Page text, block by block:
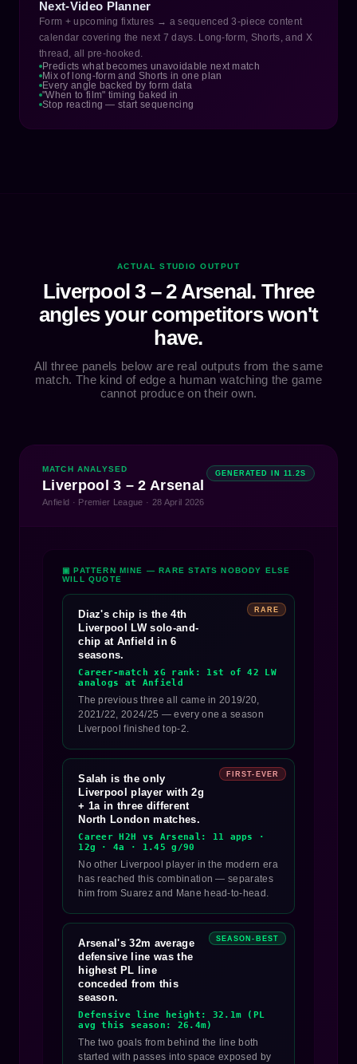
Next-Video Planner
Form + upcoming fixtures → a sequenced 3-piece content
calendar covering the next 7 days. Long-form, Shorts, and X
thread, all pre-hooked.
Predicts what becomes unavoidable next match
Mix of long-form and Shorts in one plan
Every angle backed by form data
"When to film" timing baked in
Stop reacting — start sequencing
ACTUAL STUDIO OUTPUT
Liverpool 3 – 2 Arsenal. Three
angles your competitors won't
have.
All three panels below are real outputs from the same
match. The kind of edge a human watching the game
cannot produce on their own.
MATCH ANALYSED
Liverpool 3 – 2 Arsenal
Anfield · Premier League · 28 April 2026
GENERATED IN 11.2S
▣ PATTERN MINE — RARE STATS NOBODY ELSE
WILL QUOTE
RARE
Diaz's chip is the 4th
Liverpool LW solo-and-
chip at Anfield in 6
seasons.
Career-match xG rank: 1st of 42 LW
analogs at Anfield
The previous three all came in 2019/20,
2021/22, 2024/25 — every one a season
Liverpool finished top-2.
FIRST-EVER
Salah is the only
Liverpool player with 2g
+ 1a in three different
North London matches.
Career H2H vs Arsenal: 11 apps ·
12g · 4a · 1.45 g/90
No other Liverpool player in the modern era
has reached this combination — separates
him from Suarez and Mane head-to-head.
SEASON-BEST
Arsenal's 32m average
defensive line was the
highest PL line
conceded from this
season.
Defensive line height: 32.1m (PL
avg this season: 26.4m)
The two goals from behind the line both
started with passes into space exposed by